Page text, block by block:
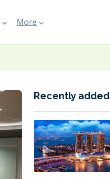
More
Recently added